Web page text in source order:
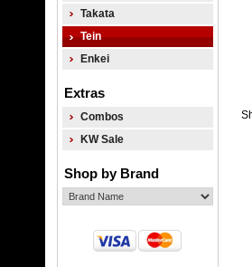
Takata
Tein
Enkei
Extras
Combos
KW Sale
Shop by Brand